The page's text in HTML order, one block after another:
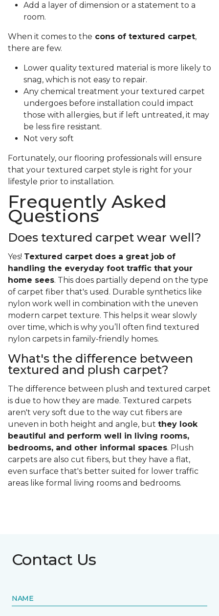
Add a layer of dimension or a statement to a
room.
When it comes to the cons of textured carpet,
there are few.
Lower quality textured material is more likely to
snag, which is not easy to repair.
Any chemical treatment your textured carpet
undergoes before installation could impact
those with allergies, but if left untreated, it may
be less fire resistant.
Not very soft
Fortunately, our flooring professionals will ensure
that your textured carpet style is right for your
lifestyle prior to installation.
Frequently Asked
Questions
Does textured carpet wear well?
Yes! Textured carpet does a great job of
handling the everyday foot traffic that your
home sees. This does partially depend on the type
of carpet fiber that's used. Durable synthetics like
nylon work well in combination with the uneven
modern carpet texture. This helps it wear slowly
over time, which is why you’ll often find textured
nylon carpets in family-friendly homes.
What's the difference between
textured and plush carpet?
The difference between plush and textured carpet
is due to how they are made. Textured carpets
aren't very soft due to the way cut fibers are
uneven in both height and angle, but they look
beautiful and perform well in living rooms,
bedrooms, and other informal spaces. Plush
carpets are also cut fibers, but they have a flat,
even surface that's better suited for lower traffic
areas like formal living rooms and bedrooms.
Contact Us
NAME